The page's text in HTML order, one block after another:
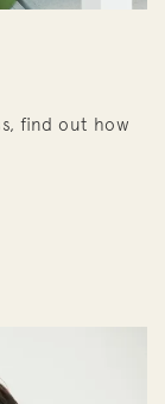
find out how